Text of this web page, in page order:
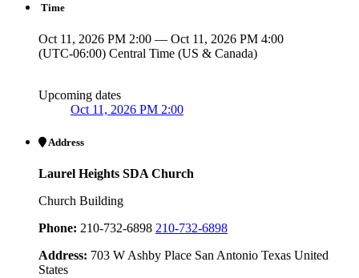
Time
Oct 11, 2026 PM 2:00 — Oct 11, 2026 PM 4:00
(UTC-06:00) Central Time (US & Canada)
Upcoming dates
Oct 11, 2026 PM 2:00
Address
Laurel Heights SDA Church
Church Building
Phone: 210-732-6898 210-732-6898
Address: 703 W Ashby Place San Antonio Texas United
States